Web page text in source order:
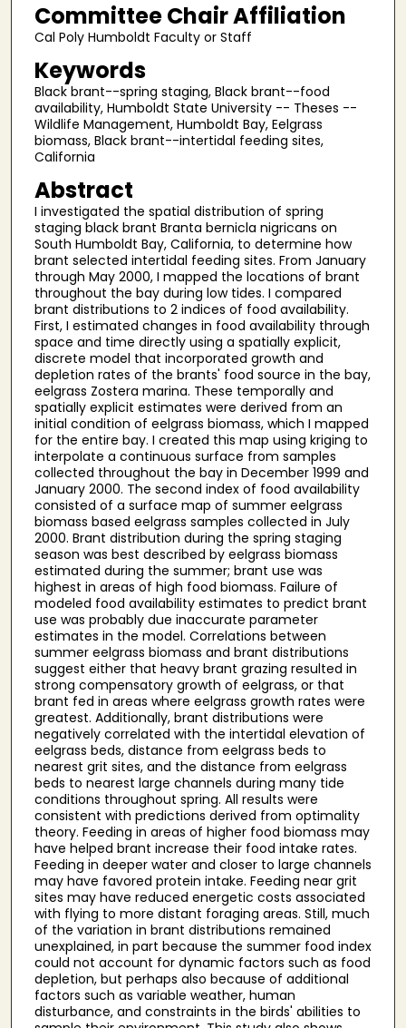
Committee Chair Affiliation
Cal Poly Humboldt Faculty or Staff
Keywords
Black brant--spring staging, Black brant--food
availability, Humboldt State University -- Theses --
Wildlife Management, Humboldt Bay, Eelgrass
biomass, Black brant--intertidal feeding sites,
California
Abstract
I investigated the spatial distribution of spring
staging black brant Branta bernicla nigricans on
South Humboldt Bay, California, to determine how
brant selected intertidal feeding sites. From January
through May 2000, I mapped the locations of brant
throughout the bay during low tides. I compared
brant distributions to 2 indices of food availability.
First, I estimated changes in food availability through
space and time directly using a spatially explicit,
discrete model that incorporated growth and
depletion rates of the brants' food source in the bay,
eelgrass Zostera marina. These temporally and
spatially explicit estimates were derived from an
initial condition of eelgrass biomass, which I mapped
for the entire bay. I created this map using kriging to
interpolate a continuous surface from samples
collected throughout the bay in December 1999 and
January 2000. The second index of food availability
consisted of a surface map of summer eelgrass
biomass based eelgrass samples collected in July
2000. Brant distribution during the spring staging
season was best described by eelgrass biomass
estimated during the summer; brant use was
highest in areas of high food biomass. Failure of
modeled food availability estimates to predict brant
use was probably due inaccurate parameter
estimates in the model. Correlations between
summer eelgrass biomass and brant distributions
suggest either that heavy brant grazing resulted in
strong compensatory growth of eelgrass, or that
brant fed in areas where eelgrass growth rates were
greatest. Additionally, brant distributions were
negatively correlated with the intertidal elevation of
eelgrass beds, distance from eelgrass beds to
nearest grit sites, and the distance from eelgrass
beds to nearest large channels during many tide
conditions throughout spring. All results were
consistent with predictions derived from optimality
theory. Feeding in areas of higher food biomass may
have helped brant increase their food intake rates.
Feeding in deeper water and closer to large channels
may have favored protein intake. Feeding near grit
sites may have reduced energetic costs associated
with flying to more distant foraging areas. Still, much
of the variation in brant distributions remained
unexplained, in part because the summer food index
could not account for dynamic factors such as food
depletion, but perhaps also because of additional
factors such as variable weather, human
disturbance, and constraints in the birds' abilities to